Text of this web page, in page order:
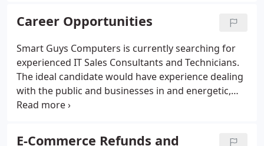
your credit profile and presents you with a
customized offer.
Career Opportunities
Smart Guys Computers is currently searching for
experienced IT Sales Consultants and Technicians.
The ideal candidate would have experience dealing
with the public and businesses in and energetic,
enthusiastic, and informative manner. Hourly rate
for dynamic individuals who want to grow with us.
E-Commerce Refunds and